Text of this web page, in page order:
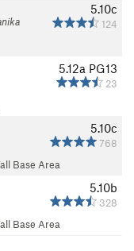
5.10c
124
5.12a PG13
23
5.10c
768
Base Area
5.10b
328
Base Area